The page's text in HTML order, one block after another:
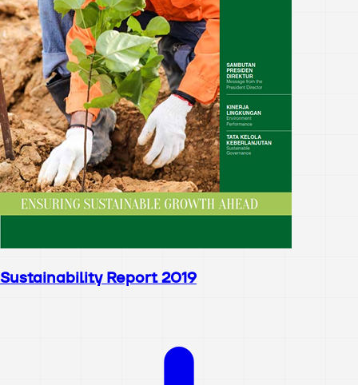
Sustainability Report 2019